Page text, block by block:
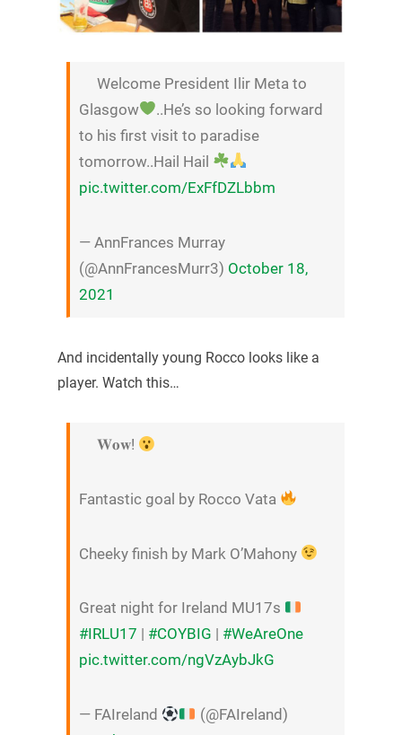
Welcome President Ilir Meta to
Glasgow
..He’s so looking forward
to his first visit to paradise
tomorrow..Hail Hail
pic.twitter.com/ExFfDZLbbm
— AnnFrances Murray
(@AnnFrancesMurr3) October 18,
2021
And incidentally young Rocco looks like a
player. Watch this…
𝐖𝐨𝐰!
Fantastic goal by Rocco Vata
Cheeky finish by Mark O’Mahony
Great night for Ireland MU17s
#IRLU17 | #COYBIG | #WeAreOne
pic.twitter.com/ngVzAybJkG
— FAIreland
(@FAIreland)